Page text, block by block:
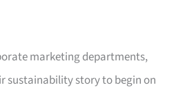
marketing departments,
sustainability story to begin on